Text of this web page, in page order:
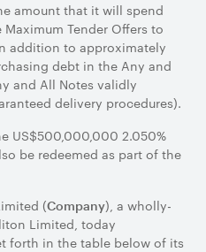
amount that it will spend
Tender Offers to
addition to approximately
debt in the Any and
and All Notes validly
delivery procedures).
US$500,000,000 2.050%
be redeemed as part of the
(Company), a wholly-
Limited, today
forth in the table below of its